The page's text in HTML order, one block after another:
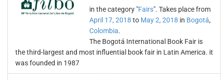
in the category "Fairs". Takes place from
April 17, 2018 to May 2, 2018 in Bogotá,
Colombia.
The Bogotá International Book Fair is
the third-largest and most influential book fair in Latin America. it
was founded in 1987